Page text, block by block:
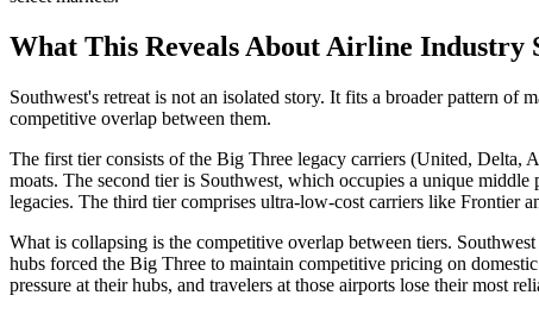
What This Reveals About Airline Industry
Southwest's retreat is not an isolated story. It fits a broader pattern
competitive overlap between them.
The first tier consists of the Big Three legacy carriers (United, Delta,
moats. The second tier is Southwest, which occupies a unique
legacies. The third tier comprises ultra-low-cost carriers like Frontier
What is collapsing is the competitive overlap between tiers.
hubs forced the Big Three to maintain competitive pricing on
pressure at their hubs, and travelers at those airports lose their most